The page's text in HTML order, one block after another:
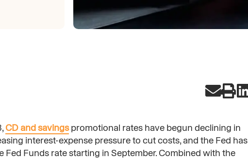
CD and savingspromotional rates have begun declining in
interest-expense pressure to cut costs, and the Fed has
Funds rate starting in September. Combined with the